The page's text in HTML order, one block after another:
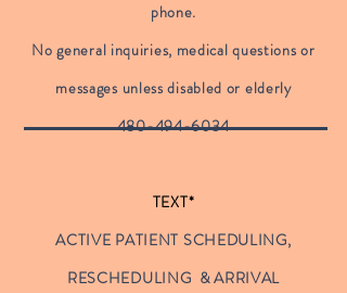
phone.
No general inquiries, medical questions or
messages unless disabled or elderly
480-494-6034
TEXT*
ACTIVE PATIENT SCHEDULING,
RESCHEDULING & ARRIVAL